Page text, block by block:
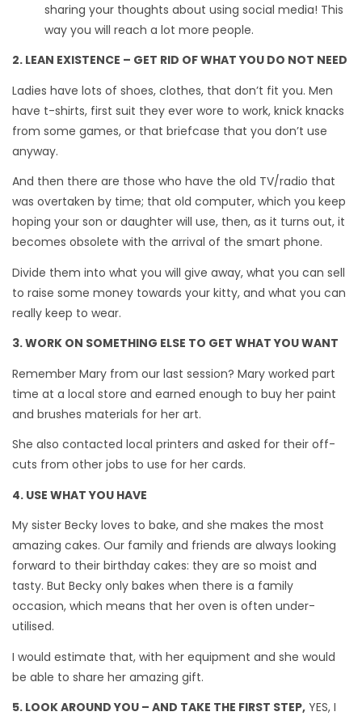
sharing your thoughts about using social media! This
way you will reach a lot more people.
2. LEAN EXISTENCE – GET RID OF WHAT YOU DO NOT NEED
Ladies have lots of shoes, clothes, that don’t fit you. Men
have t-shirts, first suit they ever wore to work, knick knacks
from some games, or that briefcase that you don’t use
anyway.
And then there are those who have the old TV/radio that
was overtaken by time; that old computer, which you keep
hoping your son or daughter will use, then, as it turns out, it
becomes obsolete with the arrival of the smart phone.
Divide them into what you will give away, what you can sell
to raise some money towards your kitty, and what you can
really keep to wear.
3. WORK ON SOMETHING ELSE TO GET WHAT YOU WANT
Remember Mary from our last session? Mary worked part
time at a local store and earned enough to buy her paint
and brushes materials for her art.
She also contacted local printers and asked for their off-
cuts from other jobs to use for her cards.
4. USE WHAT YOU HAVE
My sister Becky loves to bake, and she makes the most
amazing cakes. Our family and friends are always looking
forward to their birthday cakes: they are so moist and
tasty. But Becky only bakes when there is a family
occasion, which means that her oven is often under-
utilised.
I would estimate that, with her equipment and she would
be able to share her amazing gift.
5. LOOK AROUND YOU – AND TAKE THE FIRST STEP, YES, I